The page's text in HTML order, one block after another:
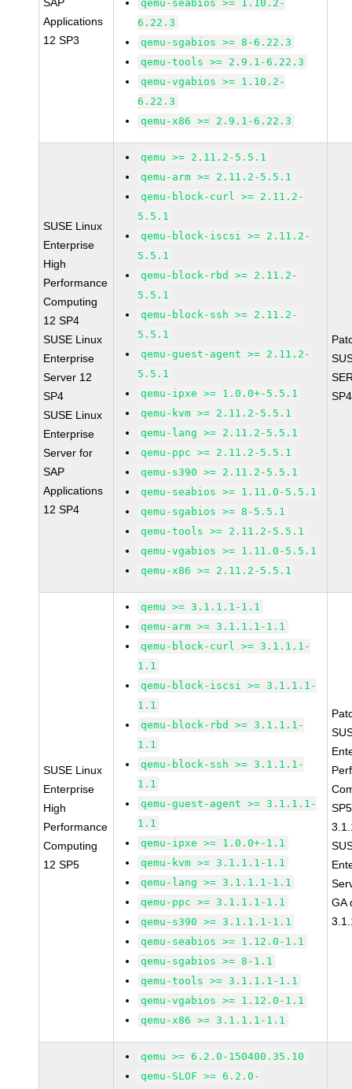
Applications
12 SP3
qemu-seabios >= 1.10.2-
6.22.3
qemu-sgabios >= 8-6.22.3
qemu-tools >= 2.9.1-6.22.3
qemu-vgabios >= 1.10.2-
6.22.3
qemu-x86 >= 2.9.1-6.22.3
SUSE Linux
Enterprise
High
Performance
Computing
12 SP4
SUSE Linux
Enterprise
Server 12
SP4
SUSE Linux
Enterprise
Server for
SAP
Applications
12 SP4
qemu >= 2.11.2-5.5.1
qemu-arm >= 2.11.2-5.5.1
qemu-block-curl >= 2.11.2-
5.5.1
qemu-block-iscsi >= 2.11.2-
5.5.1
qemu-block-rbd >= 2.11.2-
5.5.1
qemu-block-ssh >= 2.11.2-
5.5.1
qemu-guest-agent >= 2.11.2-
5.5.1
qemu-ipxe >= 1.0.0+-5.5.1
qemu-kvm >= 2.11.2-5.5.1
qemu-lang >= 2.11.2-5.5.1
qemu-ppc >= 2.11.2-5.5.1
qemu-s390 >= 2.11.2-5.5.1
qemu-seabios >= 1.11.0-5.5.1
qemu-sgabios >= 8-5.5.1
qemu-tools >= 2.11.2-5.5.1
qemu-vgabios >= 1.11.0-5.5.1
qemu-x86 >= 2.11.2-5.5.1
SUSE Linux
Enterprise
High
Performance
Computing
12 SP5
qemu >= 3.1.1.1-1.1
qemu-arm >= 3.1.1.1-1.1
qemu-block-curl >= 3.1.1.1-
1.1
qemu-block-iscsi >= 3.1.1.1-
1.1
qemu-block-rbd >= 3.1.1.1-
1.1
qemu-block-ssh >= 3.1.1.1-
1.1
qemu-guest-agent >= 3.1.1.1-
1.1
qemu-ipxe >= 1.0.0+-1.1
qemu-kvm >= 3.1.1.1-1.1
qemu-lang >= 3.1.1.1-1.1
qemu-ppc >= 3.1.1.1-1.1
qemu-s390 >= 3.1.1.1-1.1
qemu-seabios >= 1.12.0-1.1
qemu-sgabios >= 8-1.1
qemu-tools >= 3.1.1.1-1.1
qemu-vgabios >= 1.12.0-1.1
qemu-x86 >= 3.1.1.1-1.1
GA
qemu >= 6.2.0-150400.35.10
qemu-SLOF >= 6.2.0-